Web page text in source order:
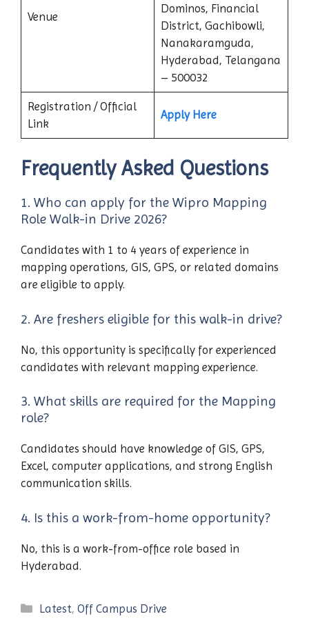
Venue
Dominos, Financial
District, Gachibowli,
Nanakaramguda,
Hyderabad, Telangana
– 500032
Registration / Official
Link
Apply Here
Frequently Asked Questions
1. Who can apply for the Wipro Mapping
Role Walk-in Drive 2026?
Candidates with 1 to 4 years of experience in
mapping operations, GIS, GPS, or related domains
are eligible to apply.
2. Are freshers eligible for this walk-in drive?
No, this opportunity is specifically for experienced
candidates with relevant mapping experience.
3. What skills are required for the Mapping
role?
Candidates should have knowledge of GIS, GPS,
Excel, computer applications, and strong English
communication skills.
4. Is this a work-from-home opportunity?
No, this is a work-from-office role based in
Hyderabad.
Categories
Latest,Off Campus Drive